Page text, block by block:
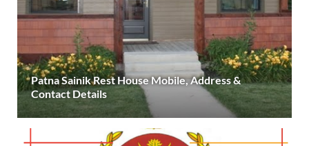
Patna Sainik Rest House Mobile, Address &
Contact Details